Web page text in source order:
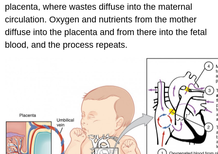
placenta, where wastes diffuse into the maternal
circulation. Oxygen and nutrients from the mother
diffuse into the placenta and from there into the fetal
blood, and the process repeats.